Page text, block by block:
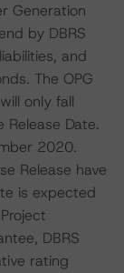
Generation
by DBRS
and
The OPG
only fall
Release Date.
2020.
Release have
is expected
DBRS
rating